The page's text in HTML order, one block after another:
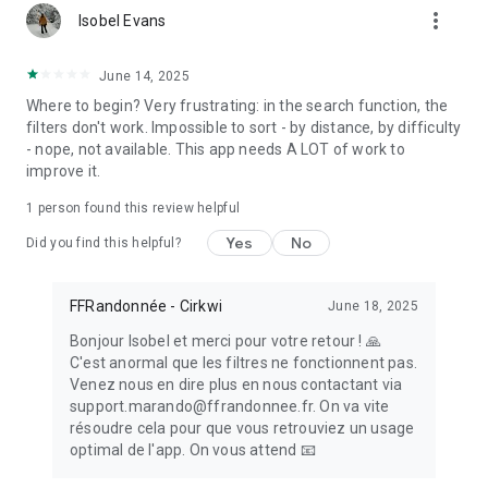
- Bookmark all your favorite paths to make sure you won’t
forget them !
BE AN ACTOR IN THE DEVELOPMENT OF HIKING
- Create your own hiking trail and associate points of interest
with it, taking care to enrich it with illustrations
- If you happen to notice a marking error, a problem of access
to the trail, a defective signpost, a problem impacting safety
the app the encountered issue in the Suricate tab
(https://sentinelles.sportsdenature.fr). Your report will be
sent to a network of local authorities, sports federations,
you will then be informed of the follow-up given to your
- Share your feedback on the journey you have just taken by
writing a comment accessible to all the members of the
MaRando community
- If a technical problem occurs or if you think your suggestion
might improve the hiking experience or the application, do not
hesitate to share your feedback and ideas at :
Isobel Evans more_vert
June 14, 2025
Where to begin? Very frustrating: in the search function, the
filters don't work. Impossible to sort - by distance, by difficulty
- nope, not available. This app needs A LOT of work to
improve it.
1 person found this review helpful
Did you find this helpful? Yes No
FFRandonnée - Cirkwi June 18, 2025
Bonjour Isobel et merci pour votre retour ! 🙏
C'est anormal que les filtres ne fonctionnent pas.
Venez nous en dire plus en nous contactant via
support.marando@ffrandonnee.fr. On va vite
résoudre cela pour que vous retrouviez un usage
optimal de l'app. On vous attend 📧